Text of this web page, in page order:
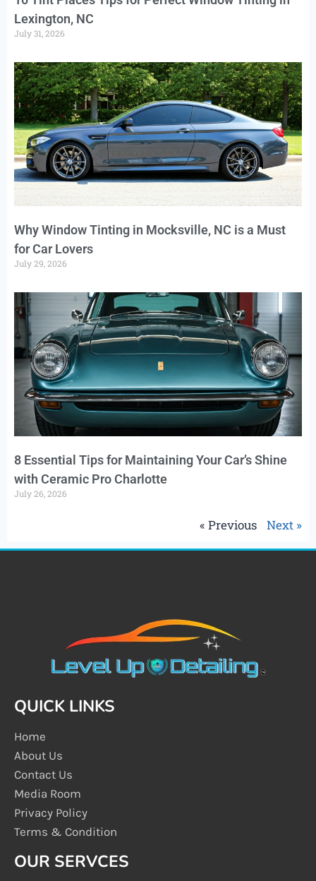
Lexington, NC
July 31, 2026
Why Window Tinting in Mocksville, NC is a Must
for Car Lovers
July 29, 2026
8 Essential Tips for Maintaining Your Car’s Shine
with Ceramic Pro Charlotte
July 26, 2026
« Previous Next »
QUICK LINKS
Home
About Us
Contact Us
Media Room
Privacy Policy
Terms & Condition
OUR SERVCES